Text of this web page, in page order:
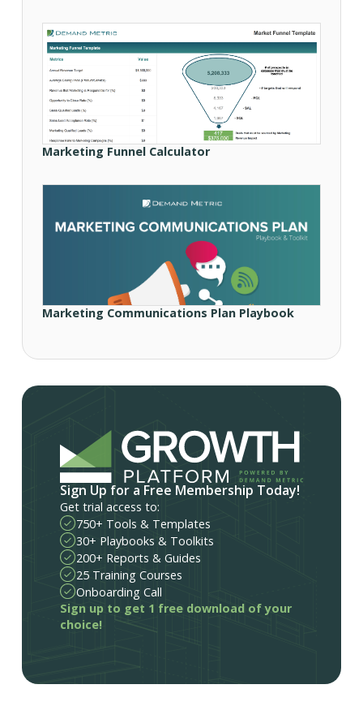
Marketing Funnel Calculator
Marketing Communications Plan Playbook
Sign Up for a Free Membership Today!
Get trial access to:
750+ Tools & Templates
30+ Playbooks & Toolkits
200+ Reports & Guides
25 Training Courses
Onboarding Call
Sign up to get 1 free download of your
choice!